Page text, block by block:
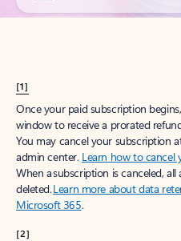
[1]
Once your paid subscription
window to receive a prorated
You may cancel your subscription
admin center. Learn how to
When a subscription is canceled,
deleted.Learn more about data
Microsoft 365.
[2]